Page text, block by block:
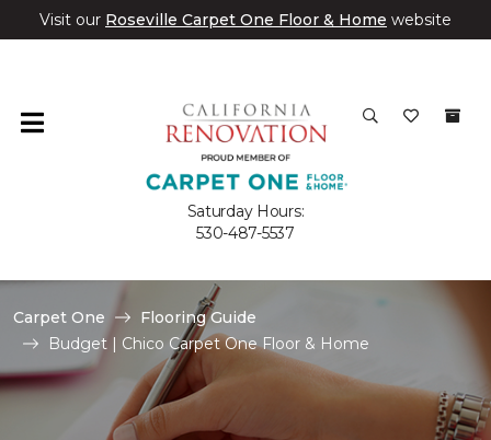
Visit our Roseville Carpet One Floor & Home website
Saturday Hours:
530-487-5537
Carpet One
Flooring Guide
Budget | Chico Carpet One Floor & Home